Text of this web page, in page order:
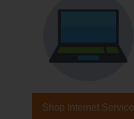
Shop Internet Service